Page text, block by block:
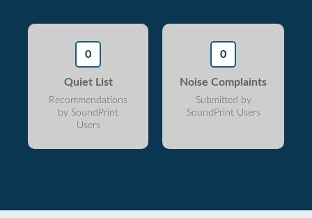
0
Quiet List
Recommendations
by SoundPrint
Users
0
Noise Complaints
Submitted by
SoundPrint Users